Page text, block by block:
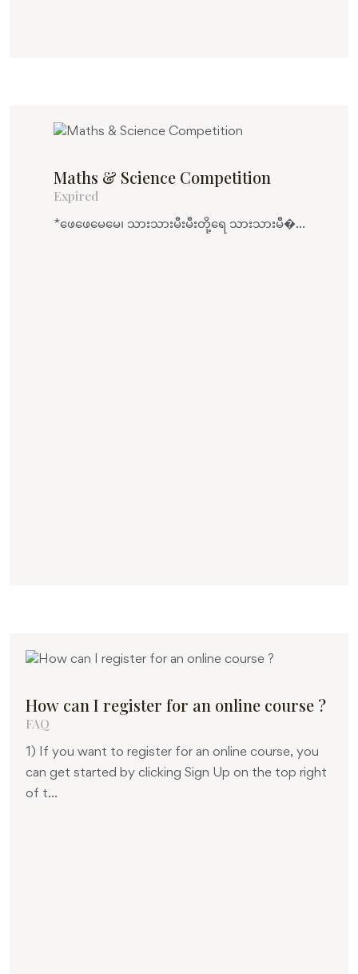
Maths & Science Competition
Expired
*ဖေဖေမေမေ၊ သားသားမီးမီးတို့ရေ သားသားမီ�...
How can I register for an online course ?
FAQ
1) If you want to register for an online course, you
can get started by clicking Sign Up on the top right
of t...